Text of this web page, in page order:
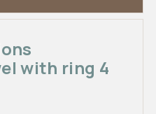
with ring 4